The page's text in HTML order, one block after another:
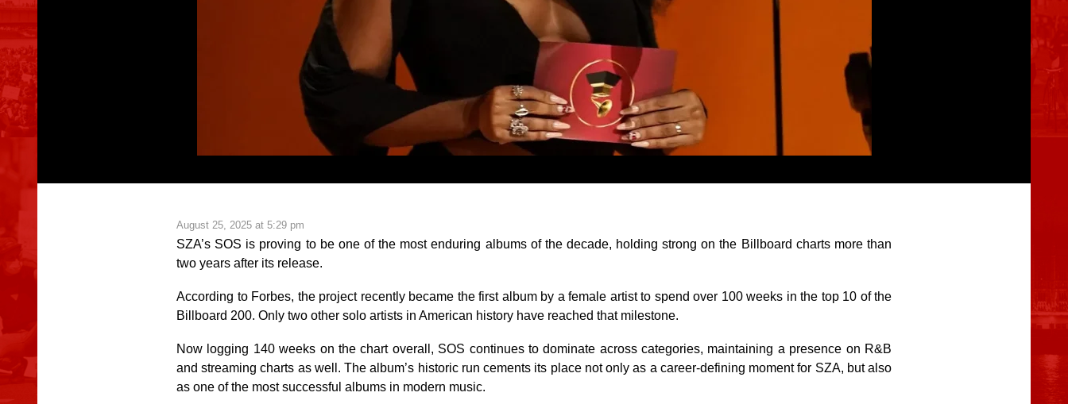
August 25, 2025 at 5:29 pm
SZA’s SOS is proving to be one of the most enduring albums of the decade, holding strong on the Billboard charts more than
two years after its release.
According to Forbes, the project recently became the first album by a female artist to spend over 100 weeks in the top 10 of the
Billboard 200. Only two other solo artists in American history have reached that milestone.
Now logging 140 weeks on the chart overall, SOS continues to dominate across categories, maintaining a presence on R&B
and streaming charts as well. The album’s historic run cements its place not only as a career-defining moment for SZA, but also
as one of the most successful albums in modern music.